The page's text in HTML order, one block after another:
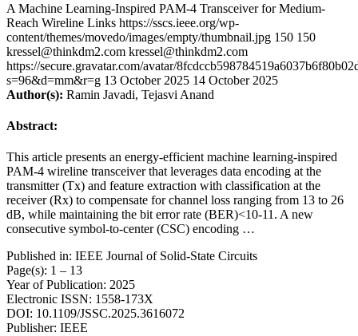
A Machine Learning-Inspired PAM-4 Transceiver for Medium-
Reach Wireline Links https://sscs.ieee.org/wp-
content/themes/movedo/images/empty/thumbnail.jpg 150 150
kressel@thinkdm2.com kressel@thinkdm2.com
https://secure.gravatar.com/avatar/
s=96&d=mm&r=g 13 October 2025 14 October 2025
Author(s): Ramin Javadi, Tejasvi Anand
Abstract:
This article presents an energy-efficient machine learning-inspired
PAM-4 wireline transceiver that leverages data encoding at the
transmitter (Tx) and feature extraction with classification at the
receiver (Rx) to compensate for channel loss ranging from 13 to 26
dB, while maintaining the bit error rate (BER)<10-11. A new
consecutive symbol-to-center (CSC) encoding …
Published in: IEEE Journal of Solid-State Circuits
Page(s): 1 – 13
Year of Publication: 2025
Electronic ISSN: 1558-173X
DOI: 10.1109/JSSC.2025.3616072
Publisher: IEEE